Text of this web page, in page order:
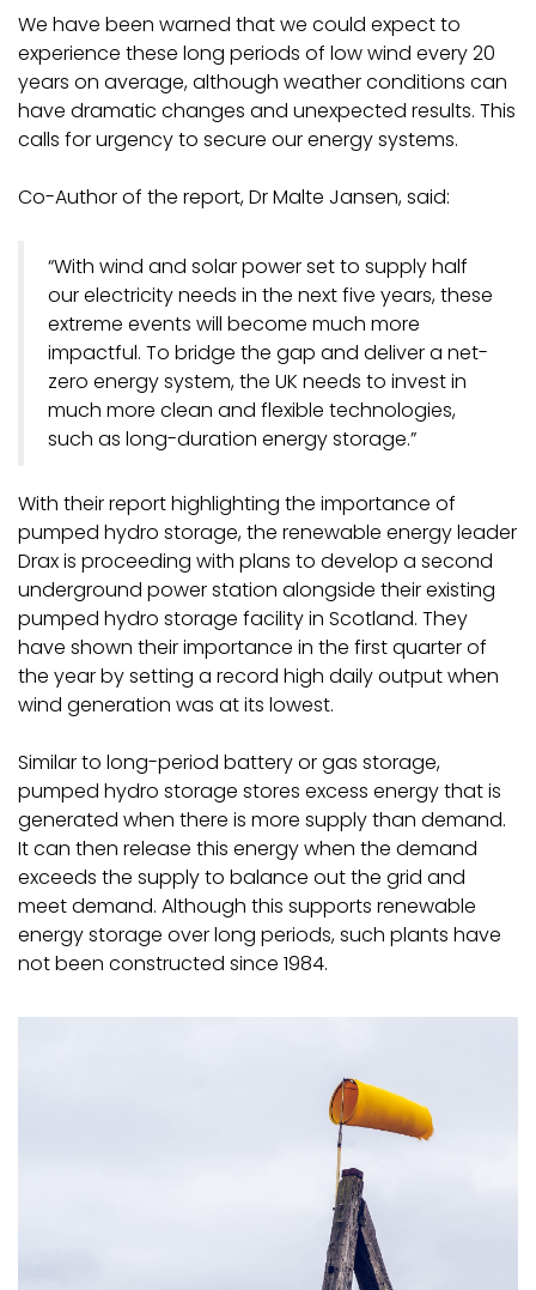
We have been warned that we could expect to
experience these long periods of low wind every 20
years on average, although weather conditions can
have dramatic changes and unexpected results. This
calls for urgency to secure our energy systems.
Co-Author of the report, Dr Malte Jansen, said:
“With wind and solar power set to supply half
our electricity needs in the next five years, these
extreme events will become much more
impactful. To bridge the gap and deliver a net-
zero energy system, the UK needs to invest in
much more clean and flexible technologies,
such as long-duration energy storage.”
With their report highlighting the importance of
pumped hydro storage, the renewable energy leader
Drax is proceeding with plans to develop a second
underground power station alongside their existing
pumped hydro storage facility in Scotland. They
have shown their importance in the first quarter of
the year by setting a record high daily output when
wind generation was at its lowest.
Similar to long-period battery or gas storage,
pumped hydro storage stores excess energy that is
generated when there is more supply than demand.
It can then release this energy when the demand
exceeds the supply to balance out the grid and
meet demand. Although this supports renewable
energy storage over long periods, such plants have
not been constructed since 1984.